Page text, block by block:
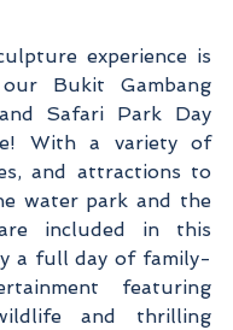
experience is
Bukit Gambang
Safari Park Day
With a variety of
and attractions to
water park and the
included in this
a full day of family-
featuring
and thrilling